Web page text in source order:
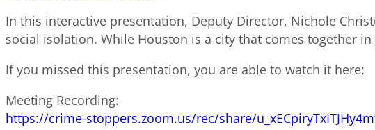
In this interactive presentation, Deputy Director, Nichole
social isolation. While Houston is a city that comes together
If you missed this presentation, you are able to watch it here:
Meeting Recording:
https://crime-stoppers.zoom.us/rec/share/